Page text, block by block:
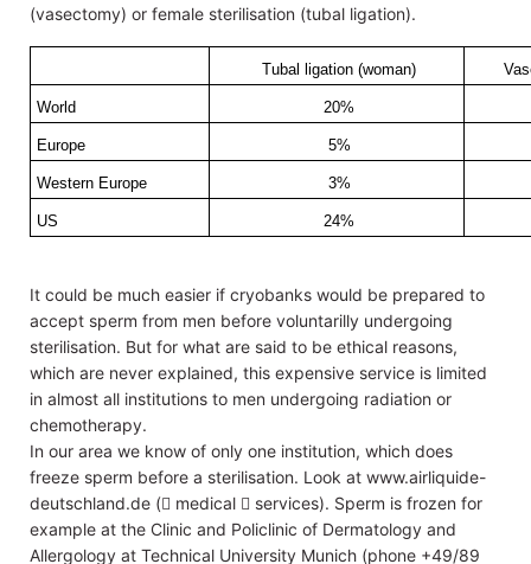
(vasectomy) or female sterilisation (tubal ligation).
Tubal ligation (woman)
World 20%
Europe 5%
Western Europe 3%
US 24%
It could be much easier if cryobanks would be prepared to
accept sperm from men before voluntarilly undergoing
sterilisation. But for what are said to be ethical reasons,
which are never explained, this expensive service is limited
in almost all institutions to men undergoing radiation or
chemotherapy.
In our area we know of only one institution, which does
freeze sperm before a sterilisation. Look at www.airliquide-
deutschland.de ( medical  services). Sperm is frozen for
example at the Clinic and Policlinic of Dermatology and
Allergology at Technical University Munich (phone +49/89